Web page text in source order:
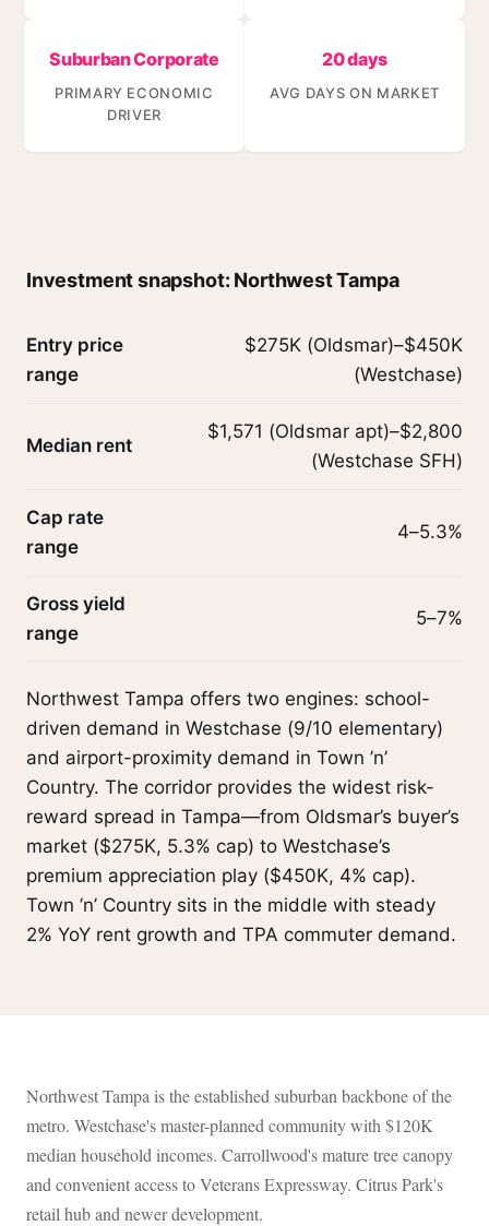
Suburban Corporate
PRIMARY ECONOMIC
DRIVER
20 days
AVG DAYS ON MARKET
Investment snapshot: Northwest Tampa
Entry price
range
$275K (Oldsmar)–$450K
(Westchase)
Median rent
$1,571 (Oldsmar apt)–$2,800
(Westchase SFH)
Cap rate
range
4–5.3%
Gross yield
range
5–7%
Northwest Tampa offers two engines: school-
driven demand in Westchase (9/10 elementary)
and airport-proximity demand in Town ’n’
Country. The corridor provides the widest risk-
reward spread in Tampa—from Oldsmar’s buyer’s
market ($275K, 5.3% cap) to Westchase’s
premium appreciation play ($450K, 4% cap).
Town ’n’ Country sits in the middle with steady
2% YoY rent growth and TPA commuter demand.
Northwest Tampa is the established suburban backbone of the
metro. Westchase's master-planned community with $120K
median household incomes. Carrollwood's mature tree canopy
and convenient access to Veterans Expressway. Citrus Park's
retail hub and newer development.